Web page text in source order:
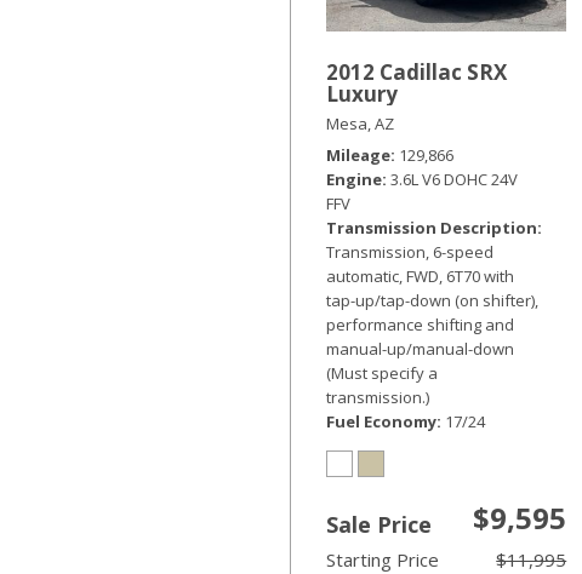
2012 Cadillac SRX
Luxury
Mesa, AZ
Mileage 129,866
Engine 3.6L V6 DOHC 24V
FFV
Transmission Description
Transmission, 6-speed
automatic, FWD, 6T70 with
tap-up/tap-down (on shifter),
performance shifting and
manual-up/manual-down
(Must specify a
transmission.)
Fuel Economy 17/24
Sale Price $9,595
Starting Price
$11,995